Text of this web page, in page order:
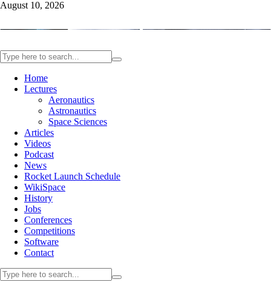
August 10, 2026
Home
Lectures
Aeronautics
Astronautics
Space Sciences
Articles
Videos
Podcast
News
Rocket Launch Schedule
WikiSpace
History
Jobs
Conferences
Competitions
Software
Contact